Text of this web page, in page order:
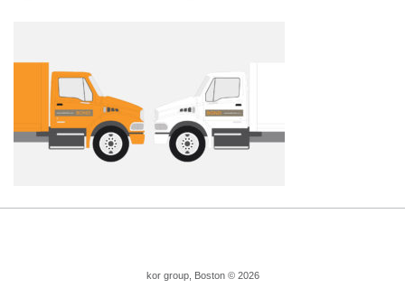
kor group, Boston © 2026